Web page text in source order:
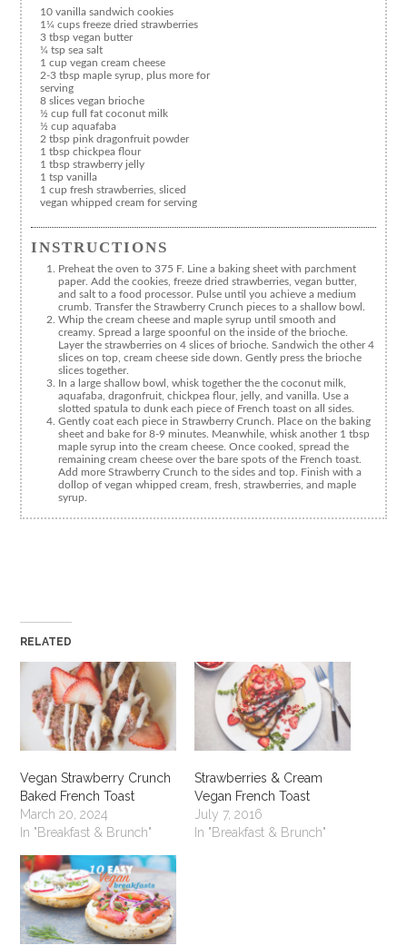
10 vanilla sandwich cookies
1¼ cups freeze dried strawberries
3 tbsp vegan butter
¼ tsp sea salt
1 cup vegan cream cheese
2-3 tbsp maple syrup, plus more for
serving
8 slices vegan brioche
½ cup full fat coconut milk
½ cup aquafaba
2 tbsp pink dragonfruit powder
1 tbsp chickpea flour
1 tbsp strawberry jelly
1 tsp vanilla
1 cup fresh strawberries, sliced
vegan whipped cream for serving
INSTRUCTIONS
Preheat the oven to 375 F. Line a baking sheet with parchment
paper. Add the cookies, freeze dried strawberries, vegan butter,
and salt to a food processor. Pulse until you achieve a medium
crumb. Transfer the Strawberry Crunch pieces to a shallow bowl.
Whip the cream cheese and maple syrup until smooth and
creamy. Spread a large spoonful on the inside of the brioche.
Layer the strawberries on 4 slices of brioche. Sandwich the other 4
slices on top, cream cheese side down. Gently press the brioche
slices together.
In a large shallow bowl, whisk together the the coconut milk,
aquafaba, dragonfruit, chickpea flour, jelly, and vanilla. Use a
slotted spatula to dunk each piece of French toast on all sides.
Gently coat each piece in Strawberry Crunch. Place on the baking
sheet and bake for 8-9 minutes. Meanwhile, whisk another 1 tbsp
maple syrup into the cream cheese. Once cooked, spread the
remaining cream cheese over the bare spots of the French toast.
Add more Strawberry Crunch to the sides and top. Finish with a
dollop of vegan whipped cream, fresh, strawberries, and maple
syrup.
RELATED
Vegan Strawberry Crunch
Baked French Toast
March 20, 2024
In "Breakfast & Brunch"
Strawberries & Cream
Vegan French Toast
July 7, 2016
In "Breakfast & Brunch"